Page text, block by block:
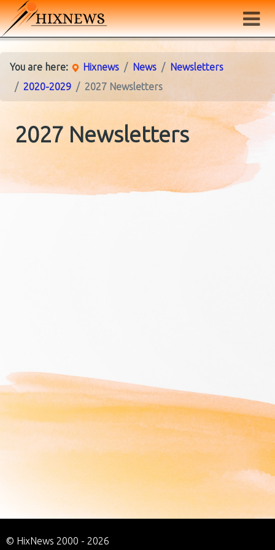
You are here: Hixnews News
Newsletters
2020-2029
2027 Newsletters
2027 Newsletters
© HixNews 2000 - 2026